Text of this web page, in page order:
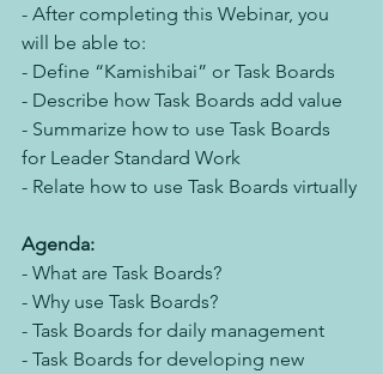
- After completing this Webinar, you
will be able to:
- Define “Kamishibai” or Task Boards
- Describe how Task Boards add value
- Summarize how to use Task Boards
for Leader Standard Work
- Relate how to use Task Boards virtually
Agenda:
- What are Task Boards?
- Why use Task Boards?
- Task Boards for daily management
- Task Boards for developing new